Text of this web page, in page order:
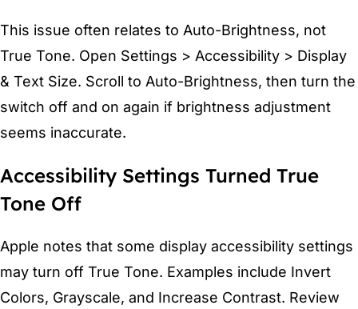
This issue often relates to Auto-Brightness, not
True Tone. Open Settings > Accessibility > Display
& Text Size. Scroll to Auto-Brightness, then turn the
switch off and on again if brightness adjustment
seems inaccurate.
Accessibility Settings Turned True
Tone Off
Apple notes that some display accessibility settings
may turn off True Tone. Examples include Invert
Colors, Grayscale, and Increase Contrast. Review